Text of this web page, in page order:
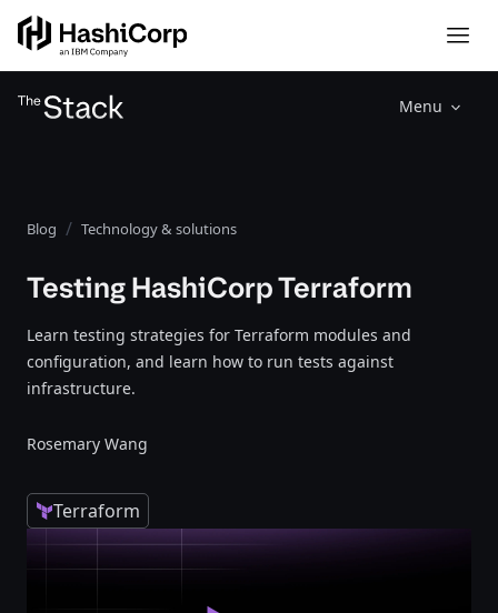
Menu
Blog Technology & solutions
Testing HashiCorp Terraform
Learn testing strategies for Terraform modules and
configuration, and learn how to run tests against
infrastructure.
Rosemary Wang
Terraform